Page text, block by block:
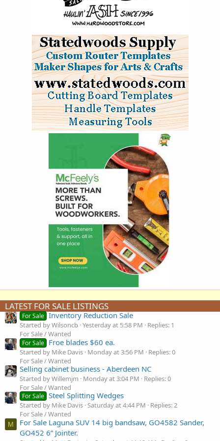
LATEST FOR SALE LISTINGS
For Sale Inventory Reduction Sale
Started by Wilsoncb Yesterday at 5:58 PM
Replies: 1
For Sale / Wanted
For Sale Froe blades $60 ea.
Started by Mike Davis Monday at 3:56 PM
Replies: 0
For Sale / Wanted
Selling cabinet business - Aberdeen NC
Started by Willemjm Monday at 3:04 PM
Replies: 0
For Sale / Wanted
For Sale Steel Splitting Wedges
Started by Mike Davis Saturday at 4:44 PM
Replies: 2
For Sale / Wanted
M
For Sale Laguna SUV 14 big bandsaw, GO4582 Sander,
GO452 6” Jointer.